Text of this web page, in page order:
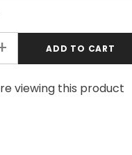
viewing this product